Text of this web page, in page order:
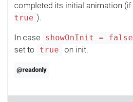
completed its initial animation (if
true ).
In case showOnInit = false
set to
true on init.
@readonly